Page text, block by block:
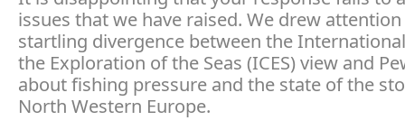
issues that we have raised. We drew
startling divergence between the
the Exploration of the Seas (ICES) view and
about fishing pressure and the state of the
North Western Europe.